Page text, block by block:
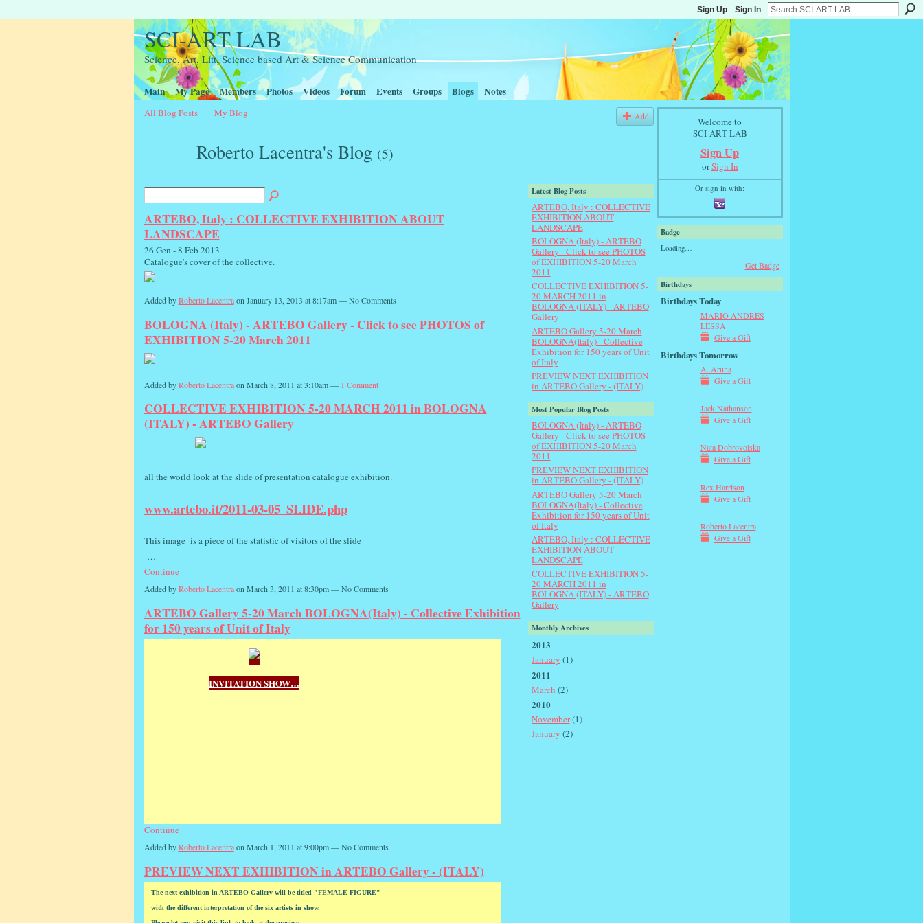
Sign Up Sign In
SCI-ART LAB
Science, Art, Litt, Science based Art & Science Communication
Main My Page Members Photos Videos Forum Events Groups Blogs Notes
All Blog Posts My Blog Add
Roberto Lacentra's Blog (5)
ARTEBO, Italy : COLLECTIVE EXHIBITION ABOUT
LANDSCAPE
26 Gen - 8 Feb 2013
Catalogue's cover of the collective.
Added byRoberto Lacentraon January 13, 2013 at 8:17am — No Comments
BOLOGNA (Italy) - ARTEBO Gallery - Click to see PHOTOS of
EXHIBITION 5-20 March 2011
Added byRoberto Lacentraon March 8, 2011 at 3:10am — 1 Comment
COLLECTIVE EXHIBITION 5-20 MARCH 2011 in BOLOGNA
(ITALY) - ARTEBO Gallery
all the world look at the slide of presentation catalogue exhibition.
www.artebo.it/2011-03-05_SLIDE.php
This image is a piece of the statistic of visitors of the slide
…
Continue
Added byRoberto Lacentraon March 3, 2011 at 8:30pm — No Comments
ARTEBO Gallery 5-20 March BOLOGNA(Italy) - Collective Exhibition
for 150 years of Unit of Italy
INVITATION SHOW…
Continue
Added byRoberto Lacentraon March 1, 2011 at 9:00pm — No Comments
PREVIEW NEXT EXHIBITION in ARTEBO Gallery - (ITALY)
The next exhibition in ARTEBO Gallery will be titled "FEMALE FIGURE"
with the different interpretation of the six artists in show.
Latest Blog Posts
ARTEBO, Italy : COLLECTIVE
EXHIBITION ABOUT
LANDSCAPE
BOLOGNA (Italy) - ARTEBO
Gallery - Click to see PHOTOS
of EXHIBITION 5-20 March
2011
COLLECTIVE EXHIBITION 5-
20 MARCH 2011 in
BOLOGNA (ITALY) - ARTEBO
Gallery
ARTEBO Gallery 5-20 March
BOLOGNA(Italy) - Collective
Exhibition for 150 years of Unit
of Italy
PREVIEW NEXT EXHIBITION
in ARTEBO Gallery - (ITALY)
Most Popular Blog Posts
BOLOGNA (Italy) - ARTEBO
Gallery - Click to see PHOTOS
of EXHIBITION 5-20 March
2011
PREVIEW NEXT EXHIBITION
in ARTEBO Gallery - (ITALY)
ARTEBO Gallery 5-20 March
BOLOGNA(Italy) - Collective
Exhibition for 150 years of Unit
of Italy
ARTEBO, Italy : COLLECTIVE
EXHIBITION ABOUT
LANDSCAPE
COLLECTIVE EXHIBITION 5-
20 MARCH 2011 in
BOLOGNA (ITALY) - ARTEBO
Gallery
Monthly Archives
2013
January (1)
2011
March (2)
2010
November(1)
January (2)
Welcome to
SCI-ART LAB
Sign Up
orSign In
Or sign in with:
Badge
Loading…
Get Badge
Birthdays
Birthdays Today
MARIO ANDRES
LESSA
Give a Gift
Birthdays Tomorrow
A. Aruna
Give a Gift
Jack Nathanson
Give a Gift
Nata Dobrovolska
Give a Gift
Rex Harrison
Give a Gift
Roberto Lacentra
Give a Gift